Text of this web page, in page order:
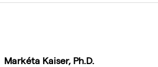
Markéta Kaiser, Ph.D.